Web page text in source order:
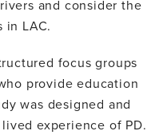
and consider the
in LAC.
focus groups
provide education
was designed and
experience of PD.